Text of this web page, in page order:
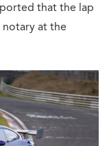
that the lap
at the